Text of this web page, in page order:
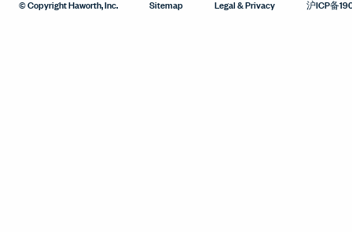
© Copyright Haworth, Inc. Sitemap Legal & Privacy 沪ICP备